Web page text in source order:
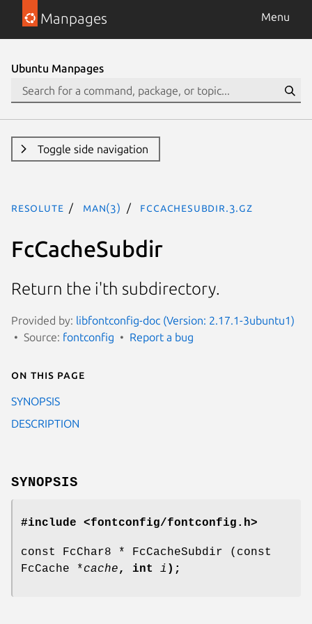
Manpages Menu
Ubuntu Manpages
Toggle side navigation
resolute man(3) FcCacheSubdir.3.gz
FcCacheSubdir
Return the i'th subdirectory.
Provided by: libfontconfig-doc (Version: 2.17.1-3ubuntu1)
Source: fontconfig Report a bug
On this page
SYNOPSIS
DESCRIPTION
SYNOPSIS
#include <fontconfig/fontconfig.h>
const FcChar8 * FcCacheSubdir (const
FcCache *cache, int i );